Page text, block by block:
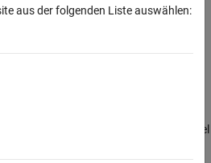
simulates the specified model
aus der folgenden Liste auswählen: